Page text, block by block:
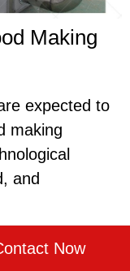
Making
expected to
making
and
of
Now